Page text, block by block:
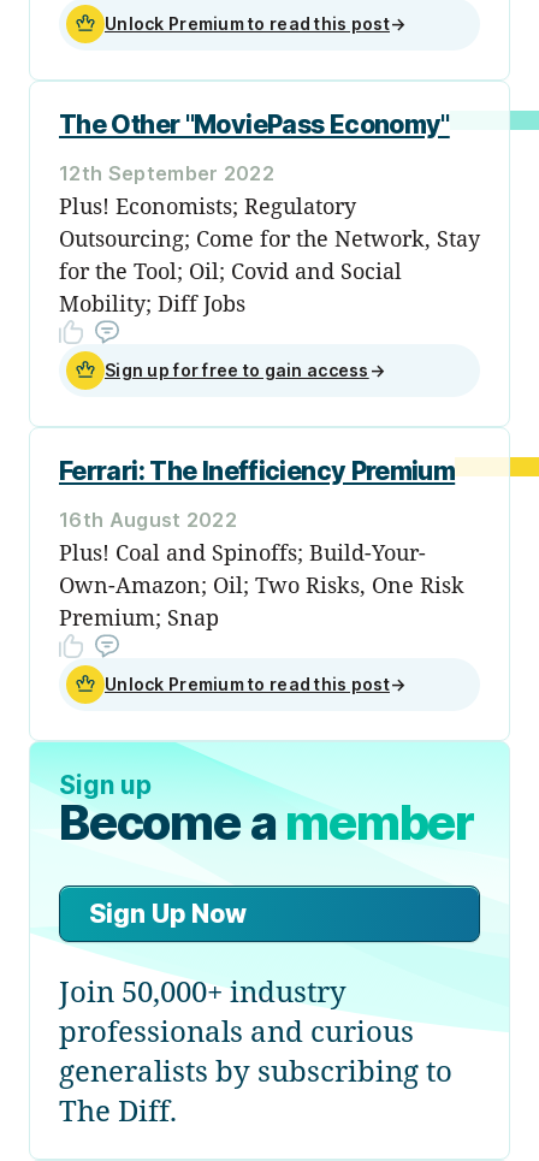
Unlock Premium to read this post→
The Other "MoviePass Economy"
12th September 2022
Plus! Economists; Regulatory
Outsourcing; Come for the Network, Stay
for the Tool; Oil; Covid and Social
Mobility; Diff Jobs
Sign up for free to gain access →
Ferrari: The Inefficiency Premium
16th August 2022
Plus! Coal and Spinoffs; Build-Your-
Own-Amazon; Oil; Two Risks, One Risk
Premium; Snap
Unlock Premium to read this post→
Sign up
Become amember
Sign Up Now
Join 50,000+ industry
professionals and curious
generalists by subscribing to
The Diff.